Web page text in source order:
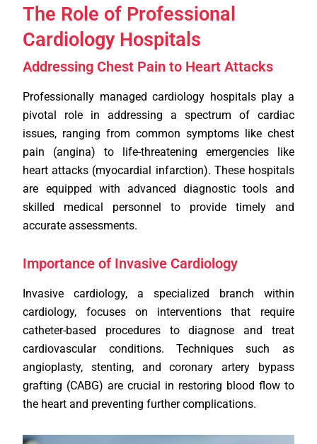
The Role of Professional
Cardiology Hospitals
Addressing Chest Pain to Heart Attacks
Professionally managed cardiology hospitals play a
pivotal role in addressing a spectrum of cardiac
issues, ranging from common symptoms like chest
pain (angina) to life-threatening emergencies like
heart attacks (myocardial infarction). These hospitals
are equipped with advanced diagnostic tools and
skilled medical personnel to provide timely and
accurate assessments.
Importance of Invasive Cardiology
Invasive cardiology, a specialized branch within
cardiology, focuses on interventions that require
catheter-based procedures to diagnose and treat
cardiovascular conditions. Techniques such as
angioplasty, stenting, and coronary artery bypass
grafting (CABG) are crucial in restoring blood flow to
the heart and preventing further complications.